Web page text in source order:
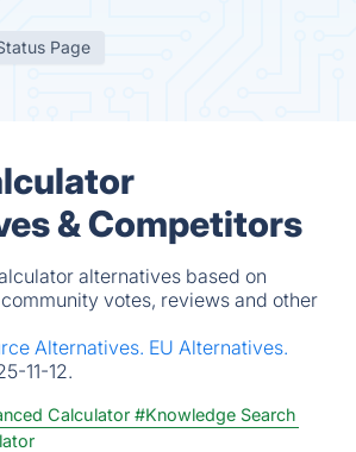
Page
& Competitors
alternatives based on
votes, reviews and other
Alternatives. EU Alternatives.
11-12.
Calculator #Knowledge Search